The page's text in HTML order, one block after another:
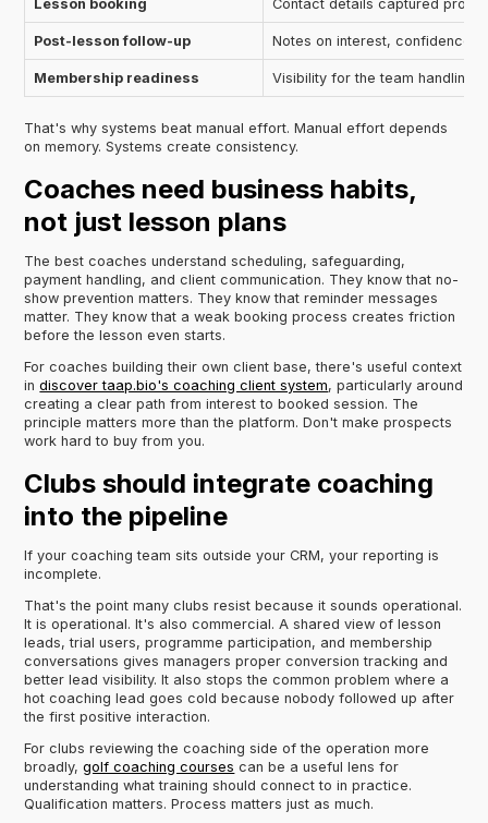
Lesson booking Contact details captured
Post-lesson follow-up Notes on interest, confidence,
Membership readiness Visibility for the team handling
That's why systems beat manual effort. Manual effort depends
on memory. Systems create consistency.
Coaches need business habits,
not just lesson plans
The best coaches understand scheduling, safeguarding,
payment handling, and client communication. They know that no-
show prevention matters. They know that reminder messages
matter. They know that a weak booking process creates friction
before the lesson even starts.
For coaches building their own client base, there's useful context
indiscover taap.bio's coaching client system, particularly around
creating a clear path from interest to booked session. The
principle matters more than the platform. Don't make prospects
work hard to buy from you.
Clubs should integrate coaching
into the pipeline
If your coaching team sits outside your CRM, your reporting is
incomplete.
That's the point many clubs resist because it sounds operational.
It is operational. It's also commercial. A shared view of lesson
leads, trial users, programme participation, and membership
conversations gives managers proper conversion tracking and
better lead visibility. It also stops the common problem where a
hot coaching lead goes cold because nobody followed up after
the first positive interaction.
For clubs reviewing the coaching side of the operation more
broadly,golf coaching courses can be a useful lens for
understanding what training should connect to in practice.
Qualification matters. Process matters just as much.